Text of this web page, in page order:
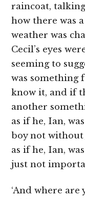
raincoat,
how there was
weather was
Cecil’s eyes
seeming to
was something
know it, and if
another
as if he, Ian,
boy not without
as if he, Ian,
just not
‘And where are